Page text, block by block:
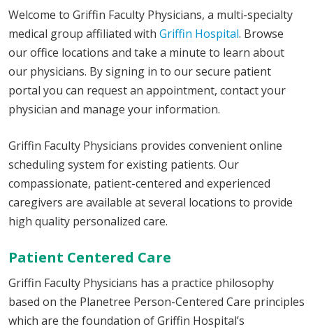
Welcome to Griffin Faculty Physicians, a multi-specialty
medical group affiliated with Griffin Hospital. Browse
our office locations and take a minute to learn about
our physicians. By signing in to our secure patient
portal you can request an appointment, contact your
physician and manage your information.
Griffin Faculty Physicians provides convenient online
scheduling system for existing patients. Our
compassionate, patient-centered and experienced
caregivers are available at several locations to provide
high quality personalized care.
Patient Centered Care
Griffin Faculty Physicians has a practice philosophy
based on the Planetree Person-Centered Care principles
which are the foundation of Griffin Hospital’s